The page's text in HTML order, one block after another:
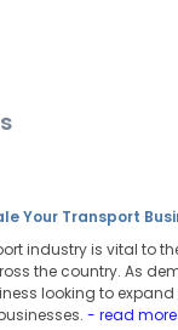
Your Transport
industry is vital to
the country. As
looking to
- read more